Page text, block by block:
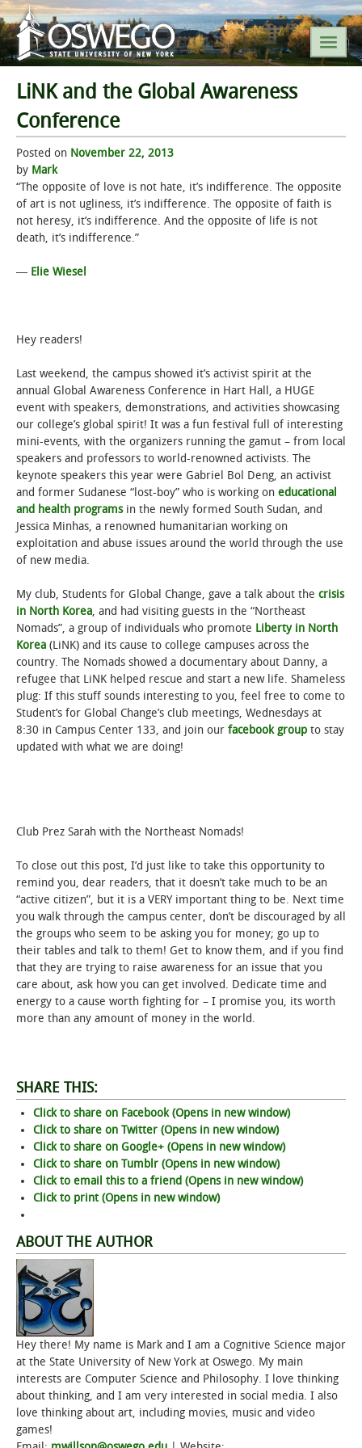
SEARCH SUNY OSWEGO
POPULAR LINKS
A-Z INDEX
SUNY OSWEGO MOBILE
ABOUT
STUDENT LIFE
ALUMNI & SUPPORTERS
ATHLETICS
NEWS & EVENTS
LiNK and the Global Awareness
Conference
Posted on November 22, 2013
by Mark
“The opposite of love is not hate, it’s indifference. The opposite
of art is not ugliness, it’s indifference. The opposite of faith is
not heresy, it’s indifference. And the opposite of life is not
death, it’s indifference.”
― Elie Wiesel
Hey readers!
Last weekend, the campus showed it’s activist spirit at the
annual Global Awareness Conference in Hart Hall, a HUGE
event with speakers, demonstrations, and activities showcasing
our college’s global spirit! It was a fun festival full of interesting
mini-events, with the organizers running the gamut – from local
speakers and professors to world-renowned activists. The
keynote speakers this year were Gabriel Bol Deng, an activist
and former Sudanese “lost-boy” who is working on educational
and health programsin the newly formed South Sudan, and
Jessica Minhas, a renowned humanitarian working on
exploitation and abuse issues around the world through the use
of new media.
My club, Students for Global Change, gave a talk about the crisis
in North Korea, and had visiting guests in the “Northeast
Nomads”, a group of individuals who promote Liberty in North
Korea (LiNK) and its cause to college campuses across the
country. The Nomads showed a documentary about Danny, a
refugee that LiNK helped rescue and start a new life. Shameless
plug: If this stuff sounds interesting to you, feel free to come to
Student’s for Global Change’s club meetings, Wednesdays at
8:30 in Campus Center 133, and join our facebook group to stay
updated with what we are doing!
Club Prez Sarah with the Northeast Nomads!
To close out this post, I’d just like to take this opportunity to
remind you, dear readers, that it doesn’t take much to be an
“active citizen”, but it is a VERY important thing to be. Next time
you walk through the campus center, don’t be discouraged by all
the groups who seem to be asking you for money; go up to
their tables and talk to them! Get to know them, and if you find
that they are trying to raise awareness for an issue that you
care about, ask how you can get involved. Dedicate time and
energy to a cause worth fighting for – I promise you, its worth
more than any amount of money in the world.
SHARE THIS:
Click to share on Facebook (Opens in new window)
Click to share on Twitter (Opens in new window)
Click to share on Google+ (Opens in new window)
Click to share on Tumblr (Opens in new window)
Click to email this to a friend (Opens in new window)
Click to print (Opens in new window)
ABOUT THE AUTHOR
Hey there! My name is Mark and I am a Cognitive Science major
at the State University of New York at Oswego. My main
interests are Computer Science and Philosophy. I love thinking
about thinking, and I am very interested in social media. I also
love thinking about art, including movies, music and video
games!